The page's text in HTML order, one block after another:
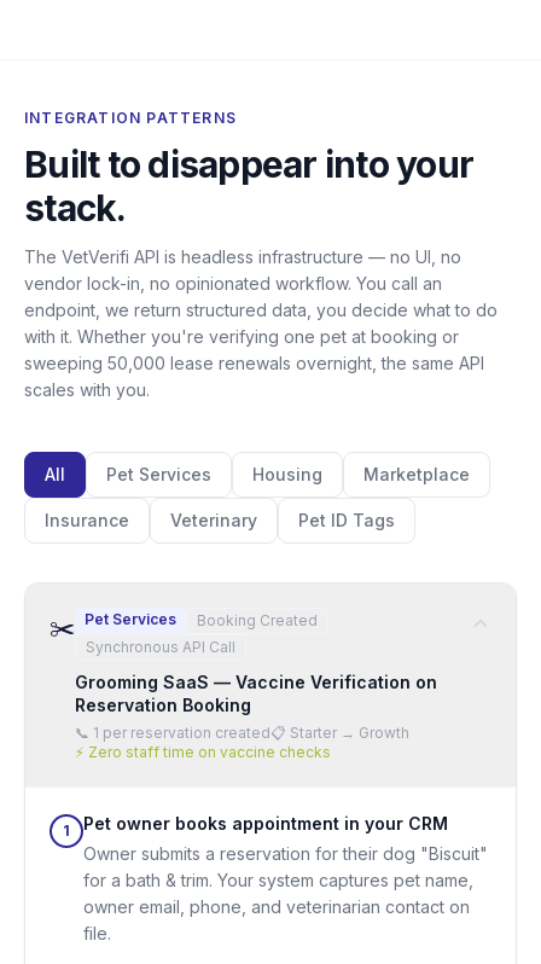
INTEGRATION PATTERNS
Built to disappear into your
stack.
The VetVerifi API is headless infrastructure — no UI, no
vendor lock-in, no opinionated workflow. You call an
endpoint, we return structured data, you decide what to do
with it. Whether you're verifying one pet at booking or
sweeping 50,000 lease renewals overnight, the same API
scales with you.
All Pet Services Housing Marketplace
Insurance Veterinary Pet ID Tags
✂️ Pet Services
Booking Created
Synchronous API Call
Grooming SaaS — Vaccine Verification on
Reservation Booking
📞 1 per reservation created📋 Starter → Growth
⚡ Zero staff time on vaccine checks
1
Pet owner books appointment in your CRM
Owner submits a reservation for their dog "Biscuit"
for a bath & trim. Your system captures pet name,
owner email, phone, and veterinarian contact on
file.